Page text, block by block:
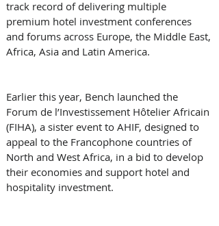
track record of delivering multiple
premium hotel investment conferences
and forums across Europe, the Middle East,
Africa, Asia and Latin America.
Earlier this year, Bench launched the
Forum de l’Investissement Hôtelier Africain
(FIHA), a sister event to AHIF, designed to
appeal to the Francophone countries of
North and West Africa, in a bid to develop
their economies and support hotel and
hospitality investment.